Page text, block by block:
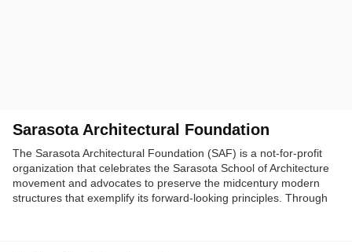
Sarasota Architectural Foundation
The Sarasota Architectural Foundation (SAF) is a not-for-profit
organization that celebrates the Sarasota School of Architecture
movement and advocates to preserve the midcentury modern
structures that exemplify its forward-looking principles. Through